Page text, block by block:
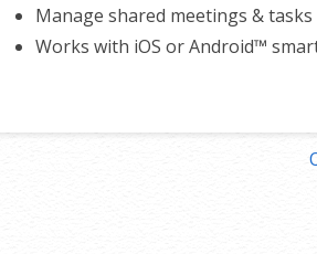
Manage shared meetings & tasks
Works with iOS or Android™